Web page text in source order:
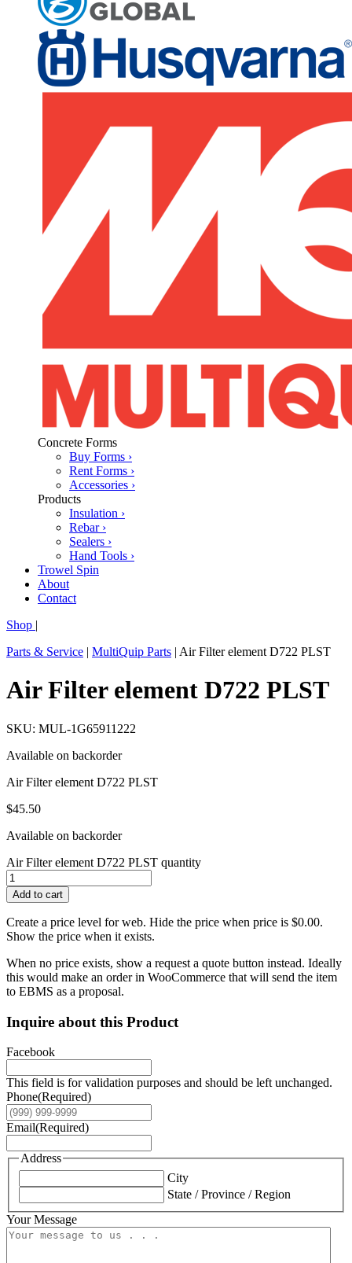
Concrete Forms
Buy Forms ›
Rent Forms ›
Accessories ›
Products
Insulation ›
Rebar ›
Sealers ›
Hand Tools ›
Trowel Spin
About
Contact
Shop |
Parts & Service | MultiQuip Parts | Air Filter element D722 PLST
Air Filter element D722 PLST
SKU: MUL-1G65911222
Available on backorder
Air Filter element D722 PLST
$45.50
Available on backorder
Air Filter element D722 PLST quantity
Add to cart
Create a price level for web. Hide the price when price is $0.00.
Show the price when it exists.
When no price exists, show a request a quote button instead. Ideally
this would make an order in WooCommerce that will send the item
to EBMS as a proposal.
Inquire about this Product
Facebook
This field is for validation purposes and should be left unchanged.
Phone(Required)
Email(Required)
Address
City
State / Province / Region
Your Message